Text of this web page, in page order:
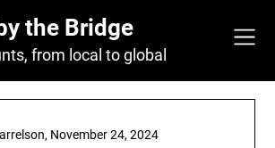
the Bridge
from local to global
November 24, 2024